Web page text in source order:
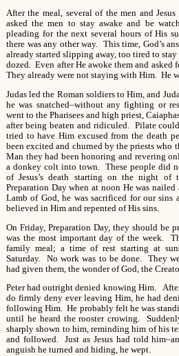
After the meal, several of the men and
asked the men to stay awake and be
pleading for the next several hours of His
there was any other way. This time, God’s
already started slipping away, too tired to
dozed. Even after He awoke them and asked
They already were not staying with Him. He
Judas led the Roman soldiers to Him, and
he was snatched–without any fighting or
went to the Pharisees and high priest,
after being beaten and ridiculed. Pilate
tried to have Him excused from the death
been excited and churned by the priests
Man they had been honoring and revering
a donkey colt into town. These people did
of Jesus’s death starting on the night of
Preparation Day when at noon He was
Lamb of God, he was sacrificed for our sins
believed in Him and repented of His sins.
On Friday, Preparation Day, they should be
was the most important day of the week.
family meal; a time of rest starting at
Saturday. No work was to be done. They
had given them, the wonder of God, the
Peter had outright denied knowing Him.
do firmly deny ever leaving Him, he had
following Him. He probably felt he was
until he heard the rooster crowing.
sharply shown to him, reminding him of his
and followed. Just as Jesus had told
anguish he turned and hiding, he wept.